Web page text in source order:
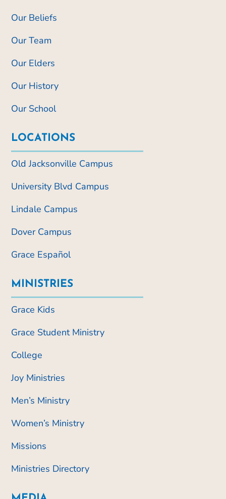
Our Beliefs
Our Team
Our Elders
Our History
Our School
LOCATIONS
Old Jacksonville Campus
University Blvd Campus
Lindale Campus
Dover Campus
Grace Español
MINISTRIES
Grace Kids
Grace Student Ministry
College
Joy Ministries
Men’s Ministry
Women’s Ministry
Missions
Ministries Directory